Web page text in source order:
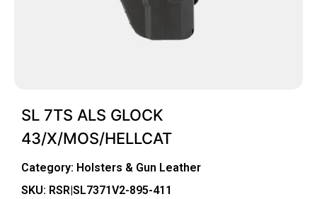
SL 7TS ALS GLOCK
43/X/MOS/HELLCAT
Category: Holsters & Gun Leather
SKU: RSR|SL7371V2-895-411